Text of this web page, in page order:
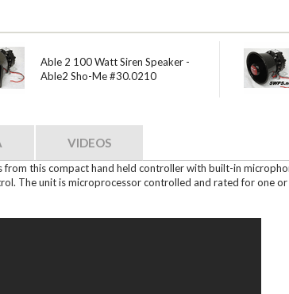
Able 2 100 Watt Siren Speaker -
Able2 Sho-Me #30.0210
VIDEOS
from this compact hand held controller with built-in
The unit is microprocessor controlled and rated for one